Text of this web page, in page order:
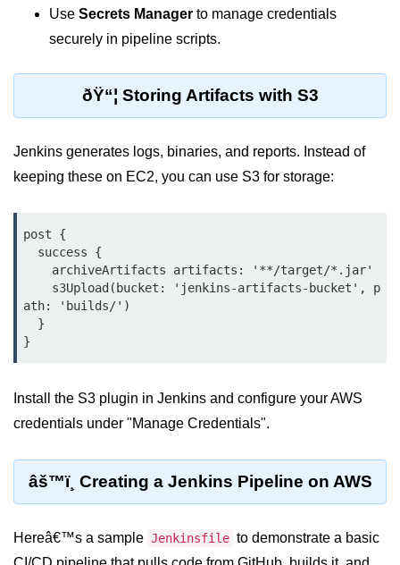
Serverless Introduction
AWS Lambda Basics
Lambda vs Azure vs GCP
Event-Driven Cloud Design
Serverless Use Cases
Lambda Cold Starts
Debugging Serverless Apps
CI/CD & DevOps
CI/CD Fundamentals
AWS vs Azure Pipelines
GitOps with ArgoCD
CI/CD for Serverless
Bitbucket with GCP
Use Secrets Manager to manage credentials
securely in pipeline scripts.
ðŸ“¦ Storing Artifacts with S3
Jenkins generates logs, binaries, and reports. Instead of
keeping these on EC2, you can use S3 for storage:
post {
ath: 'builds/')
Install the S3 plugin in Jenkins and configure your AWS
credentials under "Manage Credentials".
âš™ï¸ Creating a Jenkins Pipeline on AWS
Hereâ€™s a sample Jenkinsfile to demonstrate a basic